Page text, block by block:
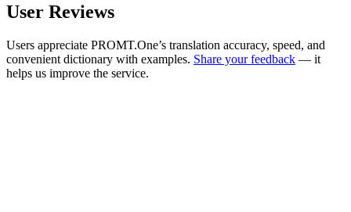
User Reviews
Users appreciate PROMT.One’s translation accuracy, speed, and
convenient dictionary with examples. Share your feedback — it
helps us improve the service.